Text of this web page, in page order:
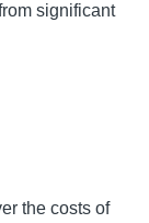
significant
the costs of